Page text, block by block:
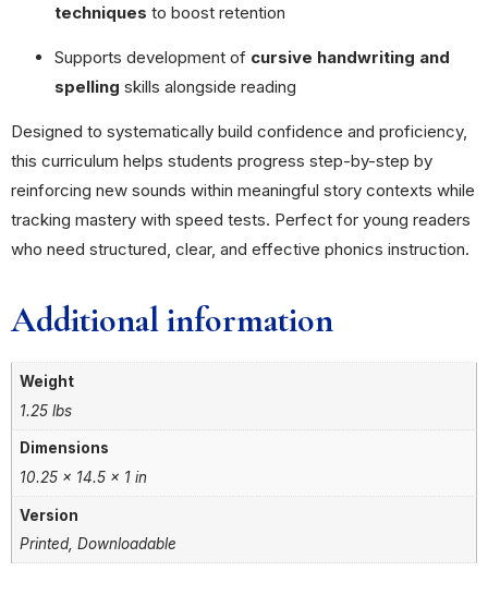
techniques to boost retention
Supports development of cursive handwriting and
spelling skills alongside reading
Designed to systematically build confidence and proficiency,
this curriculum helps students progress step-by-step by
reinforcing new sounds within meaningful story contexts while
tracking mastery with speed tests. Perfect for young readers
who need structured, clear, and effective phonics instruction.
Additional information
Weight
1.25 lbs
Dimensions
10.25 × 14.5 × 1 in
Version
Printed, Downloadable